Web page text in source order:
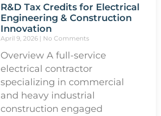
R&D Tax Credits for Electrical
Engineering & Construction
Innovation
April 9, 2026 No Comments
Overview A full-service
electrical contractor
specializing in commercial
and heavy industrial
construction engaged